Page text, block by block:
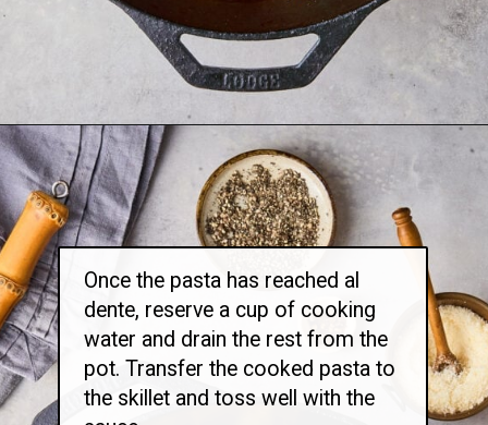
Opening https://thetravelbite.com/recipes/rigatoni-arrabbiata/?utm_source=Google&utm_medium=web+story&utm_campaign=rigatoni+arrabbiata
Once the pasta has reached al
dente, reserve a cup of cooking
water and drain the rest from the
pot. Transfer the cooked pasta to
the skillet and toss well with the